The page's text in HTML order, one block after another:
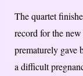
The quartet
record for the
prematurely gave
a difficult